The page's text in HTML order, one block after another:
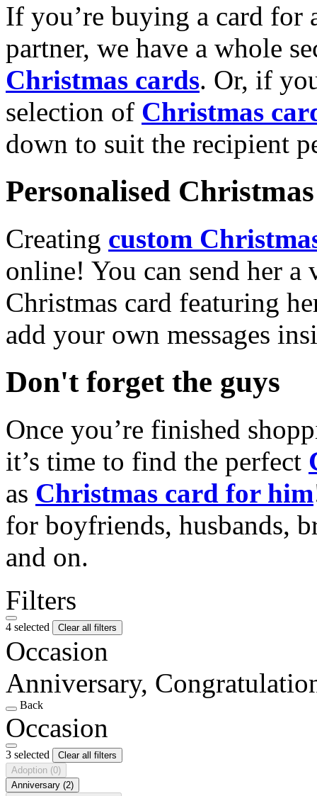
If you’re buying a card for
partner, we have a whole
Christmas cards. Or, if
selection of Christmas
down to suit the recipient
Personalised
Creating custom
online! You can send her a
Christmas card featuring
add your own messages
Don't forget the guys
Once you’re finished
it’s time to find the perfect
as Christmas card for him
for boyfriends, husbands,
and on.
Filters
4 selected Clear all filters
Occasion
Anniversary,
Back
Occasion
3 selected
Clear all filters
Adoption (0)
Anniversary (2)